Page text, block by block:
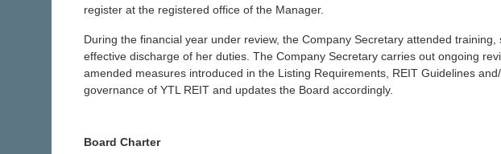
register at the registered office of the Manager.
During the financial year under review, the Company Secretary attended
effective discharge of her duties. The Company Secretary carries out ongoing
amended measures introduced in the Listing Requirements, REIT Guidelines
governance of YTL REIT and updates the Board accordingly.
Board Charter